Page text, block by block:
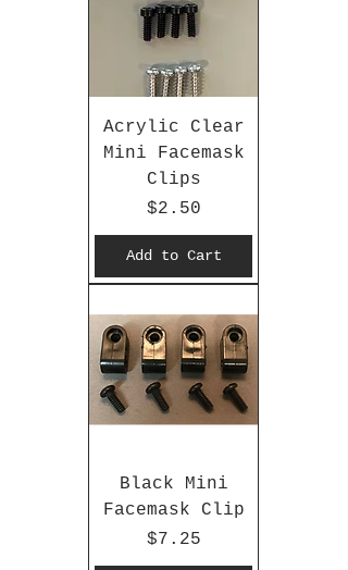
Acrylic Clear
Mini Facemask
Clips
Price
$2.50
Add to Cart
Black Mini
Facemask Clip
Price
$7.25